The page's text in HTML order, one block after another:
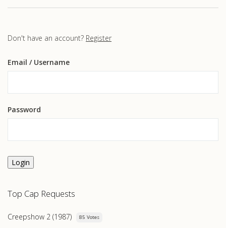
Don't have an account? Register
Email / Username
Password
Login
Top Cap Requests
Creepshow 2 (1987) 85 Votes